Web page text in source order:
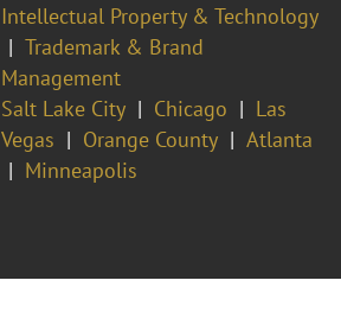
Intellectual Property & Technology
Trademark & Brand
Management
Salt Lake City Chicago
Las
Vegas
Orange County
Atlanta
Minneapolis